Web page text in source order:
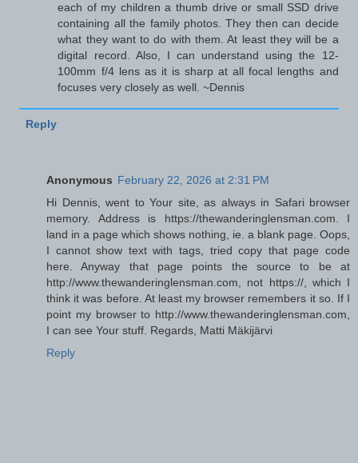
each of my children a thumb drive or small SSD drive
containing all the family photos. They then can decide
what they want to do with them. At least they will be a
digital record. Also, I can understand using the 12-
100mm f/4 lens as it is sharp at all focal lengths and
focuses very closely as well. ~Dennis
Reply
Anonymous February 22, 2026 at 2:31 PM
Hi Dennis, went to Your site, as always in Safari browser
memory. Address is https://thewanderinglensman.com. I
land in a page which shows nothing, ie. a blank page. Oops,
I cannot show text with tags, tried copy that page code
here. Anyway that page points the source to be at
http://www.thewanderinglensman.com, not https://, which I
think it was before. At least my browser remembers it so. If I
point my browser to http://www.thewanderinglensman.com,
I can see Your stuff. Regards, Matti Mäkijärvi
Reply